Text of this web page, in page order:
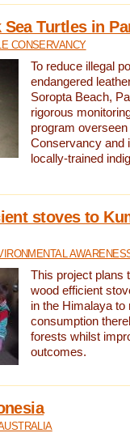
Turtles in
CONSERVANCY
To reduce illegal
endangered
Soropta Beach,
rigorous
program
Conservancy and
locally-trained
stoves to
This project plans
wood efficient
in the Himalaya to
consumption
forests whilst
outcomes.